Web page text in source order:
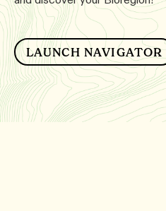
LAUNCH NAVIGATOR